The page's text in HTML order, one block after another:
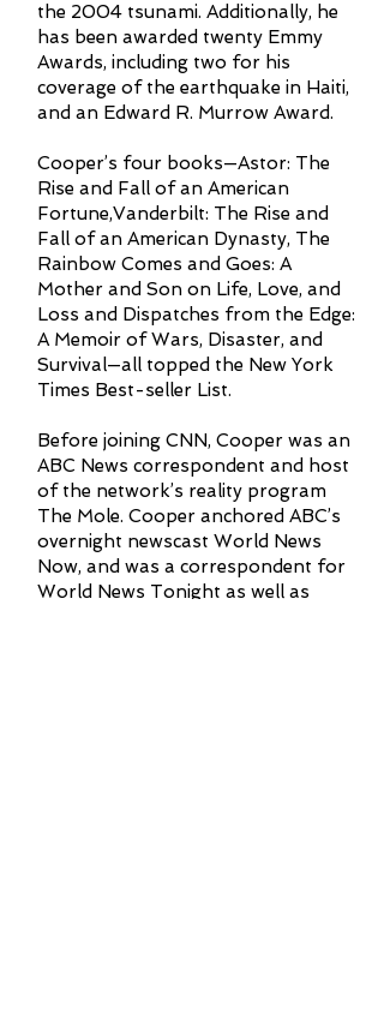
the 2004 tsunami. Additionally, he
has been awarded twenty Emmy
Awards, including two for his
coverage of the earthquake in Haiti,
and an Edward R. Murrow Award.
Cooper’s four books—Astor: The
Rise and Fall of an American
Fortune,Vanderbilt: The Rise and
Fall of an American Dynasty, The
Rainbow Comes and Goes: A
Mother and Son on Life, Love, and
Loss and Dispatches from the Edge:
A Memoir of Wars, Disaster, and
Survival—all topped the New York
Times Best-seller List.
Before joining CNN, Cooper was an
ABC News correspondent and host
of the network’s reality program
The Mole. Cooper anchored ABC’s
overnight newscast World News
Now, and was a correspondent for
World News Tonight as well as